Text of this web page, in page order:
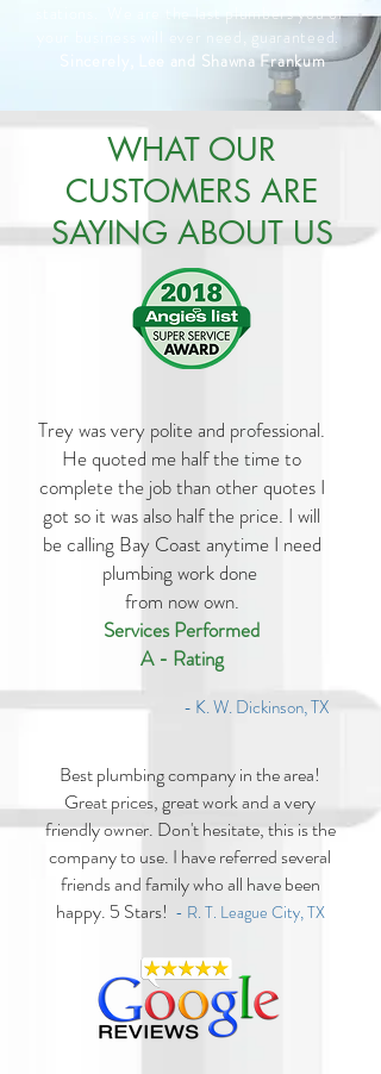
stations. We are the last plumbers you or
your business will ever need, guaranteed.
Sincerely, Lee and Shawna Frankum
WHAT OUR
CUSTOMERS ARE
SAYING ABOUT US
Trey was very polite and professional.
He quoted me half the time to
complete the job than other quotes I
got so it was also half the price. I will
be calling Bay Coast anytime I need
plumbing work done
from now own.
Services Performed
A - Rating
- K. W. Dickinson, TX
Best plumbing company in the area!
Great prices, great work and a very
friendly owner. Don't hesitate, this is the
company to use. I have referred several
friends and family who all have been
happy. 5 Stars! - R. T. League City, TX